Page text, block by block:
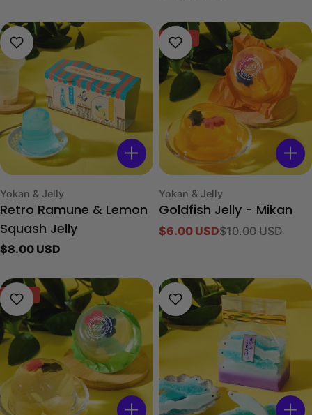
Type:
Yokan & Jelly
Retro Ramune & Lemon
Squash Jelly
Regular
$8.00 USD
-40%
Type:
Yokan & Jelly
Goldfish Jelly - Mikan
Sale
$6.00 USD
Regular
$10.00 USD
-40%